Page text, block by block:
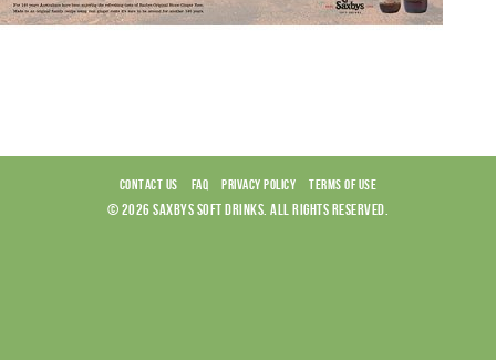
CONTACT US FAQ PRIVACY POLICY TERMS OF USE
© 2026 SAXBYS SOFT DRINKS. ALL RIGHTS RESERVED.